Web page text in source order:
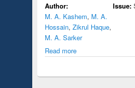
Author:
M. A. Kashem, M. A.
Hossain, Zikrul Haque,
M. A. Sarker
Read more
Issue: